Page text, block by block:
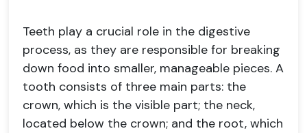
Teeth play a crucial role in the digestive
process, as they are responsible for breaking
down food into smaller, manageable pieces. A
tooth consists of three main parts: the
crown, which is the visible part; the neck,
located below the crown; and the root, which